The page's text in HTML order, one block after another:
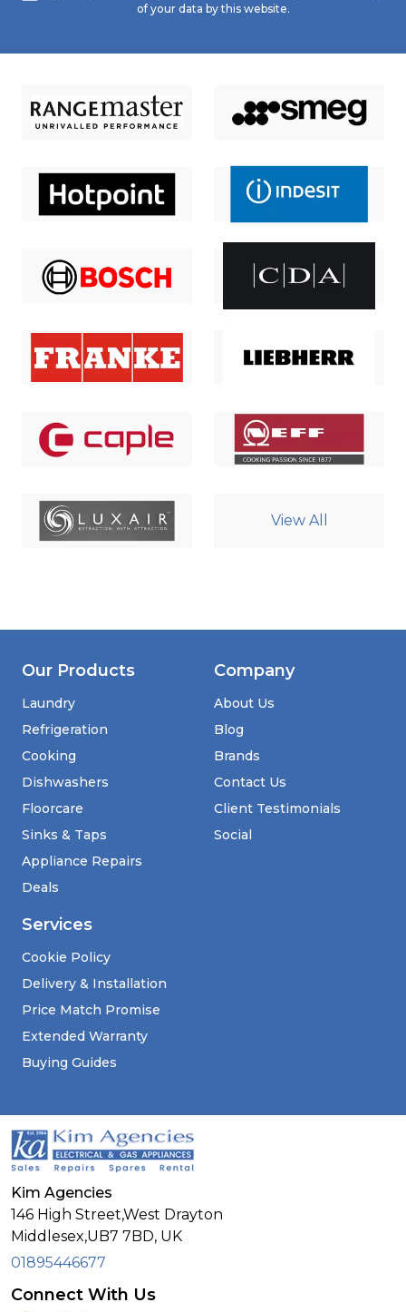
of your data by this website.
View All
Our Products
Laundry
Refrigeration
Cooking
Dishwashers
Floorcare
Sinks & Taps
Appliance Repairs
Deals
Services
Cookie Policy
Delivery & Installation
Price Match Promise
Extended Warranty
Buying Guides
Company
About Us
Blog
Brands
Contact Us
Client Testimonials
Social
Kim Agencies
146 High Street,West Drayton
Middlesex,UB7 7BD, UK
01895446677
Connect With Us